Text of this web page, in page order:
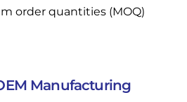
order quantities (MOQ)
Manufacturing